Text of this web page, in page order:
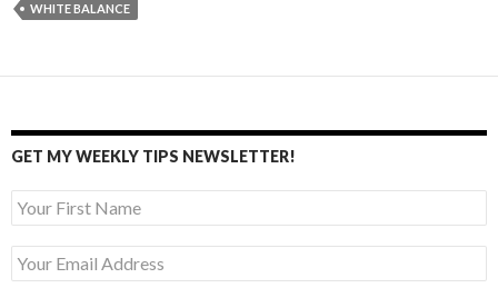
WHITE BALANCE
GET MY WEEKLY TIPS NEWSLETTER!